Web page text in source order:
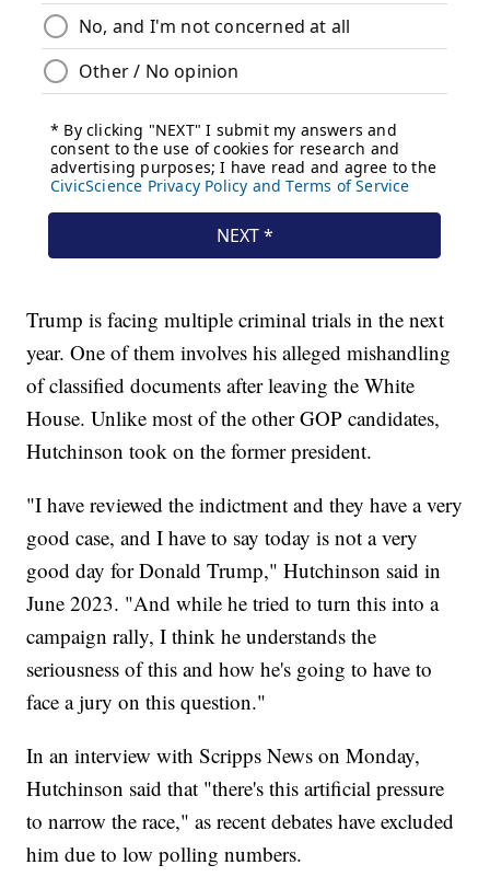
Trump is facing multiple criminal trials in the next
year. One of them involves his alleged mishandling
of classified documents after leaving the White
House. Unlike most of the other GOP candidates,
Hutchinson took on the former president.
"I have reviewed the indictment and they have a very
good case, and I have to say today is not a very
good day for Donald Trump," Hutchinson said in
June 2023. "And while he tried to turn this into a
campaign rally, I think he understands the
seriousness of this and how he's going to have to
face a jury on this question."
In an interview with Scripps News on Monday,
Hutchinson said that "there's this artificial pressure
to narrow the race," as recent debates have excluded
him due to low polling numbers.